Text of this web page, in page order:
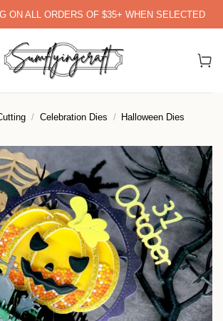
ON ALL ORDERS OF $35+ WHEN SELECTED
/ Celebration Dies / Halloween Dies